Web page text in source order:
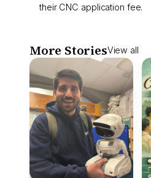
their CNC application fee.
More StoriesView all